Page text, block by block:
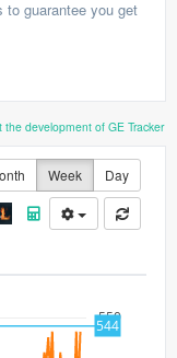
to guarantee you get
development of GE Tracker
Week Day
550
544